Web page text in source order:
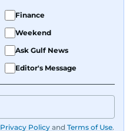
Finance
Weekend
Ask Gulf News
Editor's Message
Privacy Policy and Terms of Use.